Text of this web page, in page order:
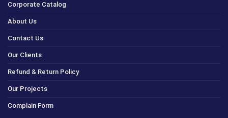
Corporate Catalog
About Us
Contact Us
Our Clients
Refund & Return Policy
Our Projects
Complain Form